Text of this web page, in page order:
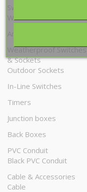
White
Weatherproof Switches
& Sockets
Outdoor Sockets
In-Line Switches
Timers
Junction boxes
Back Boxes
PVC Conduit
Black PVC Conduit
Cable & Accessories
Cable